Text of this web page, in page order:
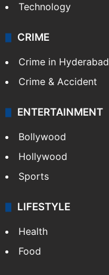
Technology
CRIME
Crime in Hyderabad
Crime & Accident
ENTERTAINMENT
Bollywood
Hollywood
Sports
LIFESTYLE
Health
Food